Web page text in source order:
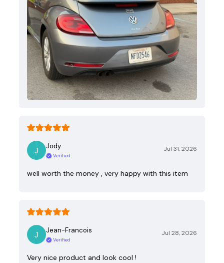
Jody
Verified
Jul 31, 2026
well worth the money , very happy with this item
Jean-Francois
Verified
Jul 28, 2026
Very nice product and look cool !